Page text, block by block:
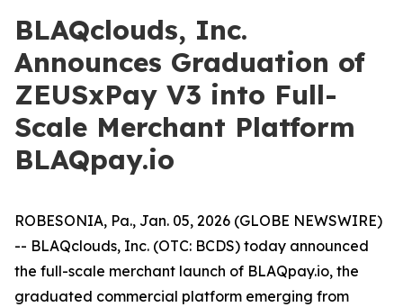
BLAQclouds, Inc.
Announces Graduation of
ZEUSxPay V3 into Full-
Scale Merchant Platform
BLAQpay.io
ROBESONIA, Pa., Jan. 05, 2026 (GLOBE NEWSWIRE)
-- BLAQclouds, Inc. (OTC: BCDS) today announced
the full-scale merchant launch of BLAQpay.io, the
graduated commercial platform emerging from